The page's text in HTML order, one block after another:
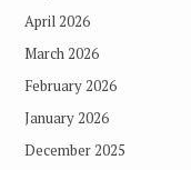
April 2026
March 2026
February 2026
January 2026
December 2025